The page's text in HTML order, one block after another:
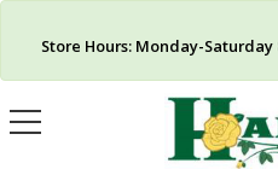
Store Hours: Monday-
Toggle
navigation